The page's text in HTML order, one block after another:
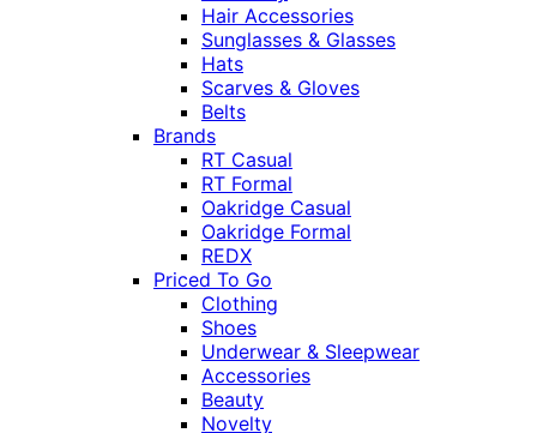
Hair Accessories
Sunglasses & Glasses
Hats
Scarves & Gloves
Belts
Brands
RT Casual
RT Formal
Oakridge Casual
Oakridge Formal
REDX
Priced To Go
Clothing
Shoes
Underwear & Sleepwear
Accessories
Beauty
Novelty